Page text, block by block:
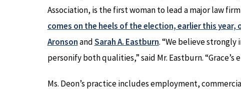
Association, is the first woman to lead a major law
comes on the heels of the election, earlier this
AronsonandSarah A. Eastburn. “We believe
personify both qualities,” said Mr. Eastburn.
Ms. Deon’s practice includes employment,